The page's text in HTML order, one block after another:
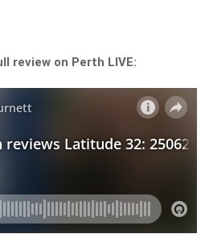
review on Perth LIVE: